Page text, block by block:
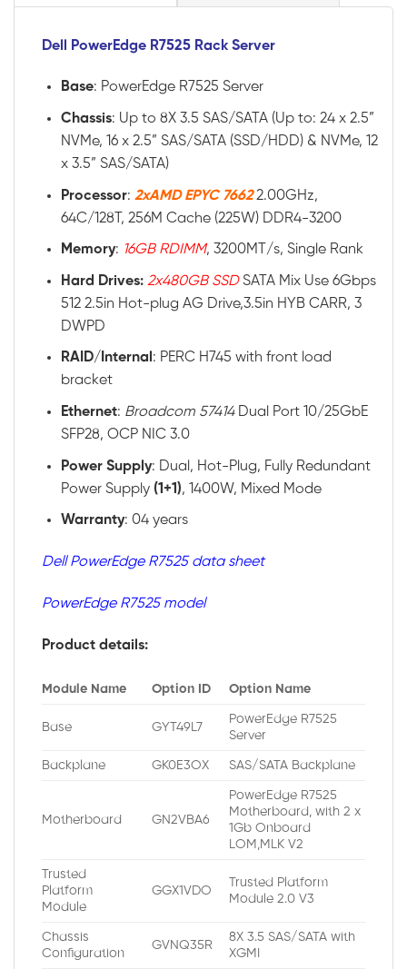
Dell PowerEdge R7525 Rack Server
Base: PowerEdge R7525 Server
Chassis: Up to 8X 3.5 SAS/SATA (Up to: 24 x 2.5”
NVMe, 16 x 2.5” SAS/SATA (SSD/HDD) & NVMe, 12
x 3.5” SAS/SATA)
Processor: 2xAMD EPYC 76622.00GHz,
64C/128T, 256M Cache (225W) DDR4-3200
Memory: 16GB RDIMM, 3200MT/s, Single Rank
Hard Drives: 2x480GB SSDSATA Mix Use 6Gbps
512 2.5in Hot-plug AG Drive,3.5in HYB CARR, 3
DWPD
RAID/ Internal : PERC H745 with front load
bracket
Ethernet: Broadcom 57414 Dual Port 10/25GbE
SFP28, OCP NIC 3.0
Power Supply: Dual, Hot-Plug, Fully Redundant
Power Supply (1+1), 1400W, Mixed Mode
Warranty: 04 years
Dell PowerEdge R7525 data sheet
PowerEdge R7525 model
Product details:
Module Name Option ID Option Name
Base GYT49L7
PowerEdge R7525
Server
Backplane GK0E3OX SAS/SATA Backplane
Motherboard GN2VBA6
PowerEdge R7525
Motherboard, with 2 x
1Gb Onboard
LOM,MLK V2
Trusted
Platform
Module
GGX1VDO
Trusted Platform
Module 2.0 V3
Chassis
Configuration
GVNQ35R
8X 3.5 SAS/SATA with
XGMI